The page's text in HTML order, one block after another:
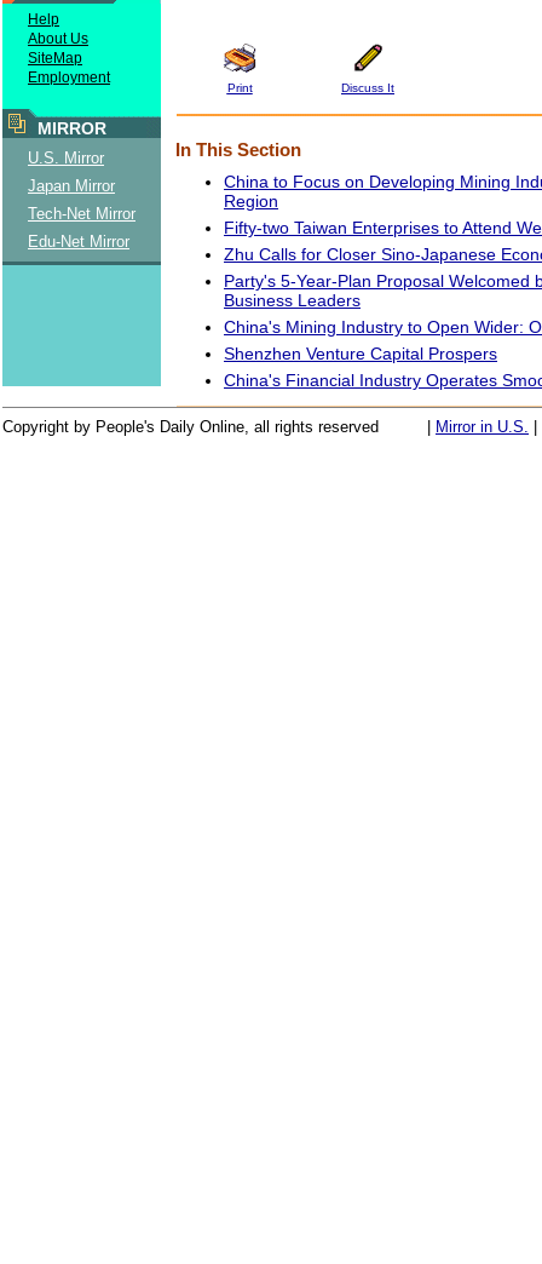
Help
About Us
SiteMap
Employment
MIRROR
U.S. Mirror
Japan Mirror
Tech-Net Mirror
Edu-Net Mirror
Print Discuss It
In This Section
China to Focus on Developing Mining
Region
Fifty-two Taiwan Enterprises to Attend
Zhu Calls for Closer Sino-Japanese
Party's 5-Year-Plan Proposal Welcomed
Business Leaders
China's Mining Industry to Open Wider:
Shenzhen Venture Capital Prospers
China's Financial Industry Operates
Copyright by People's Daily Online, all rights reserved Mirror in U.S.